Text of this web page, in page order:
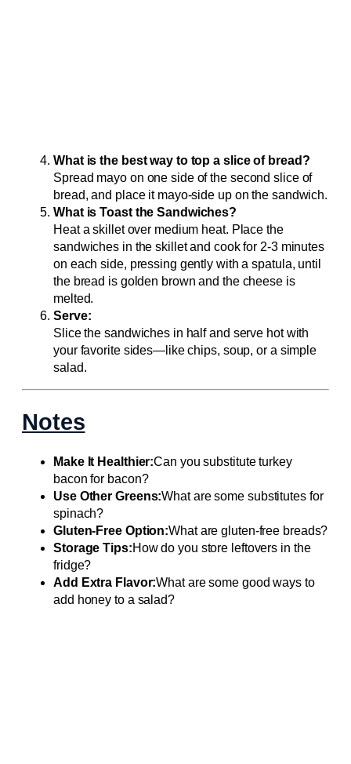
What is the best way to top a slice of bread?
Spread mayo on one side of the second slice of
bread, and place it mayo-side up on the sandwich.
What is Toast the Sandwiches?
Heat a skillet over medium heat. Place the
sandwiches in the skillet and cook for 2-3 minutes
on each side, pressing gently with a spatula, until
the bread is golden brown and the cheese is
melted.
Serve:
Slice the sandwiches in half and serve hot with
your favorite sides—like chips, soup, or a simple
salad.
Notes
Make It Healthier:Can you substitute turkey
bacon for bacon?
Use Other Greens:What are some substitutes for
spinach?
Gluten-Free Option:What are gluten-free breads?
Storage Tips:How do you store leftovers in the
fridge?
Add Extra Flavor:What are some good ways to
add honey to a salad?